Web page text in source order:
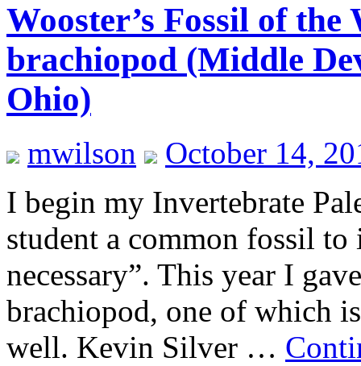
Wooster’s Fossil of
brachiopod (Middle
Ohio)
mwilson
October 14,
I begin my Invertebrate
student a common fossil
necessary”. This year I
brachiopod, one of which
well. Kevin Silver …